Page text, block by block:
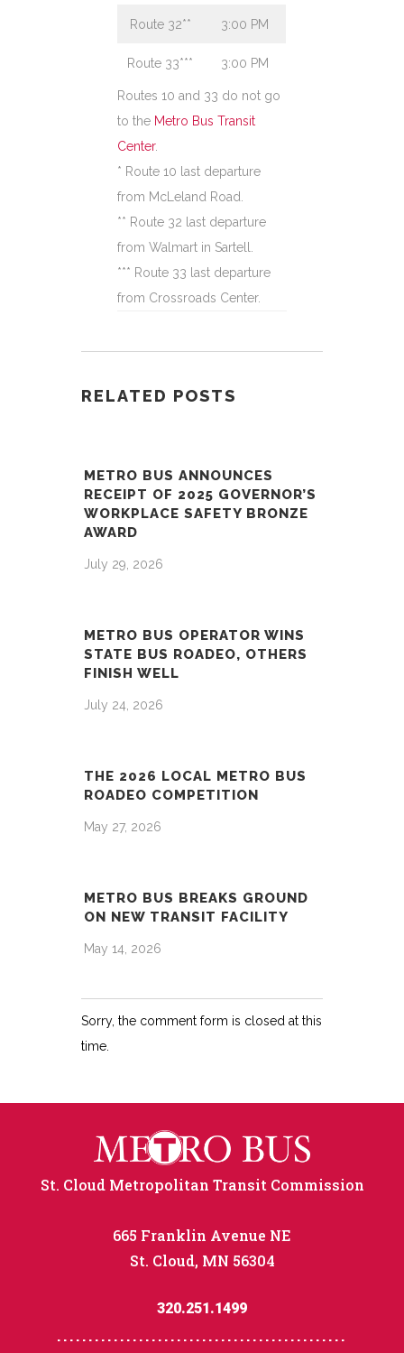
Route 32** 3:00 PM
Route 33*** 3:00 PM
Routes 10 and 33 do not go
to the Metro Bus Transit
Center.
* Route 10 last departure
from McLeland Road.
** Route 32 last departure
from Walmart in Sartell.
*** Route 33 last departure
from Crossroads Center.
RELATED POSTS
METRO BUS ANNOUNCES
RECEIPT OF 2025 GOVERNOR’S
WORKPLACE SAFETY BRONZE
AWARD
July 29, 2026
METRO BUS OPERATOR WINS
STATE BUS ROADEO, OTHERS
FINISH WELL
July 24, 2026
THE 2026 LOCAL METRO BUS
ROADEO COMPETITION
May 27, 2026
METRO BUS BREAKS GROUND
ON NEW TRANSIT FACILITY
May 14, 2026
Sorry, the comment form is closed at this
time.
St. Cloud Metropolitan Transit Commission
665 Franklin Avenue NE
St. Cloud, MN 56304
320.251.1499